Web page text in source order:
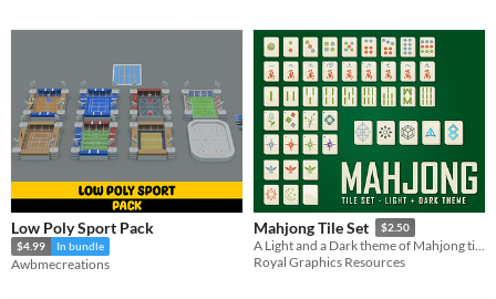
Low Poly Sport Pack
$4.99 In bundle
Awbmecreations
Mahjong Tile Set $2.50
A Light and a Dark theme of Mahjong tiles (normal and selected state) inlcuding both vector and .png files
Royal Graphics Resources